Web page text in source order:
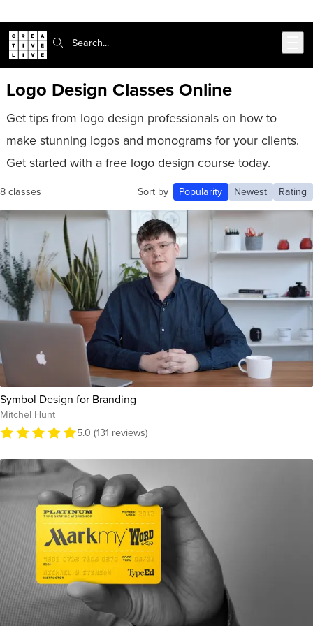
Search:
Logo Design Classes Online
Get tips from logo design professionals on how to
make stunning logos and monograms for your clients.
Get started with a free logo design course today.
8 classes Sort by Popularity Newest Rating
Symbol Design for Branding
Mitchel Hunt
5.0 (131 reviews)